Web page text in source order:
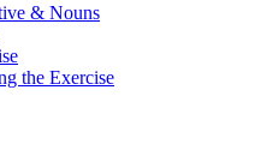
& Nouns
the Exercise